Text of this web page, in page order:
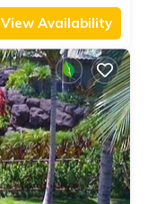
View Availability